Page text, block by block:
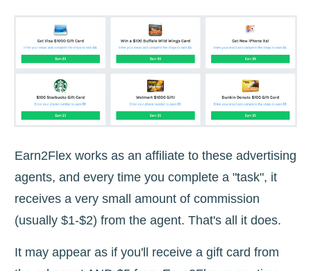
Earn2Flex works as an affiliate to these advertising
agents, and every time you complete a "task", it
receives a very small amount of commission
(usually $1-$2) from the agent. That's all it does.
It may appear as if you'll receive a gift card from